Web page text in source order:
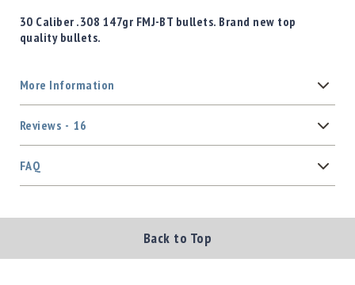
30 Caliber .308 147gr FMJ-BT bullets. Brand new top
quality bullets.
More Information
Reviews 16
FAQ
Back to Top